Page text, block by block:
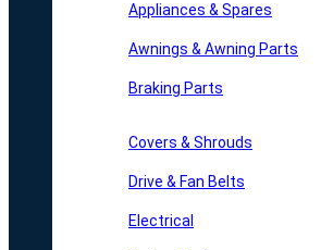
Appliances & Spares
Awnings & Awning Parts
Braking Parts
Covers & Shrouds
Drive & Fan Belts
Electrical